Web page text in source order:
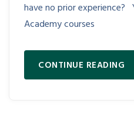
have no prior experience?
Academy courses
CONTINUE READING